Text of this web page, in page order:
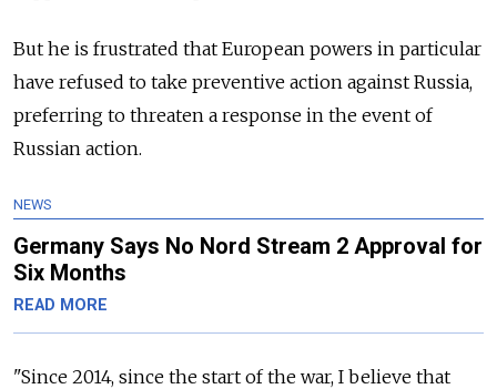
But he is frustrated that European powers in particular
have refused to take preventive action against Russia,
preferring to threaten a response in the event of
Russian action.
NEWS
Germany Says No Nord Stream 2 Approval for
Six Months
READ MORE
"Since 2014, since the start of the war, I believe that